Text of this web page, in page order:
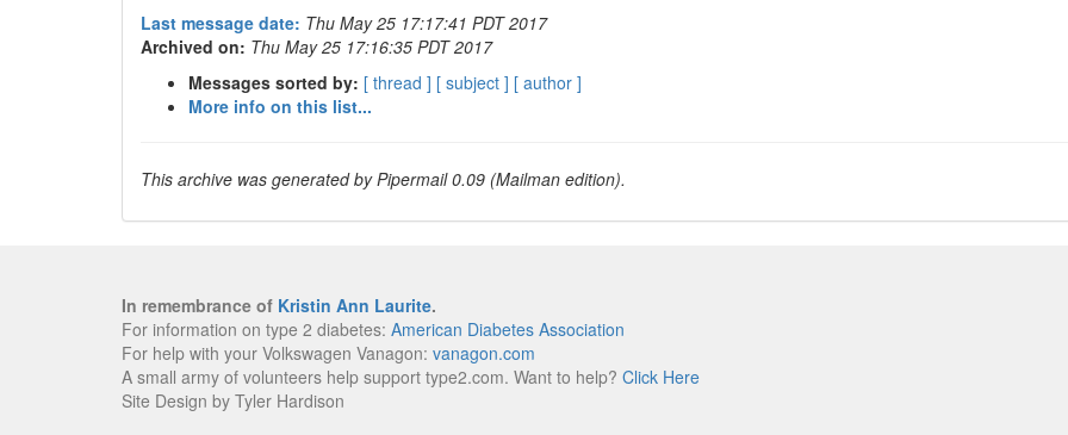
Last message date: Thu May 25 17:17:41 PDT 2017
Archived on: Thu May 25 17:16:35 PDT 2017
Messages sorted by: [ thread ] [ subject ] [ author ]
More info on this list...
This archive was generated by Pipermail 0.09 (Mailman edition).
In remembrance of Kristin Ann Laurite.
For information on type 2 diabetes: American Diabetes Association
For help with your Volkswagen Vanagon: vanagon.com
A small army of volunteers help support type2.com. Want to help? Click Here
Site Design by Tyler Hardison